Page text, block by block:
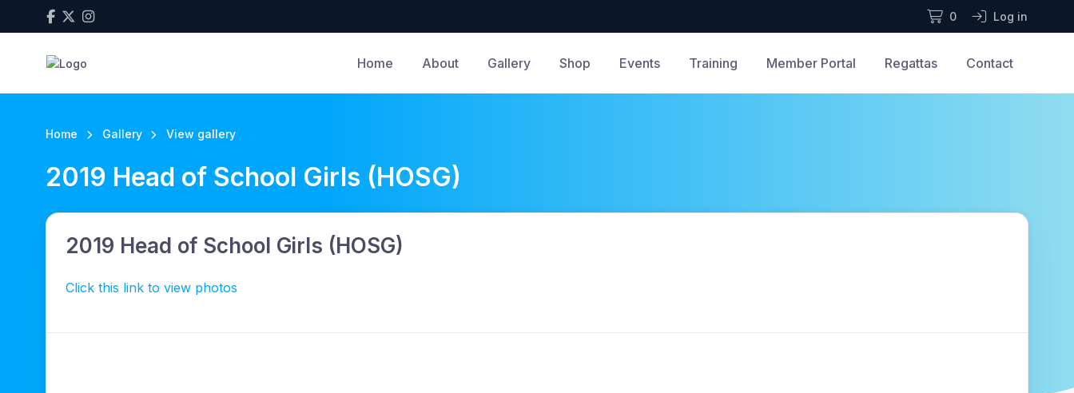
0 Log in
Home About Gallery Shop Events Training Member Portal Regattas Contact
Home Gallery View gallery
2019 Head of School Girls (HOSG)
2019 Head of School Girls (HOSG)
Click this link to view photos